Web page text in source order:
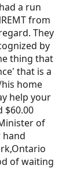
a run
from
They
by
thing that
that is a
home
help your
$60.00
of
hand
of waiting